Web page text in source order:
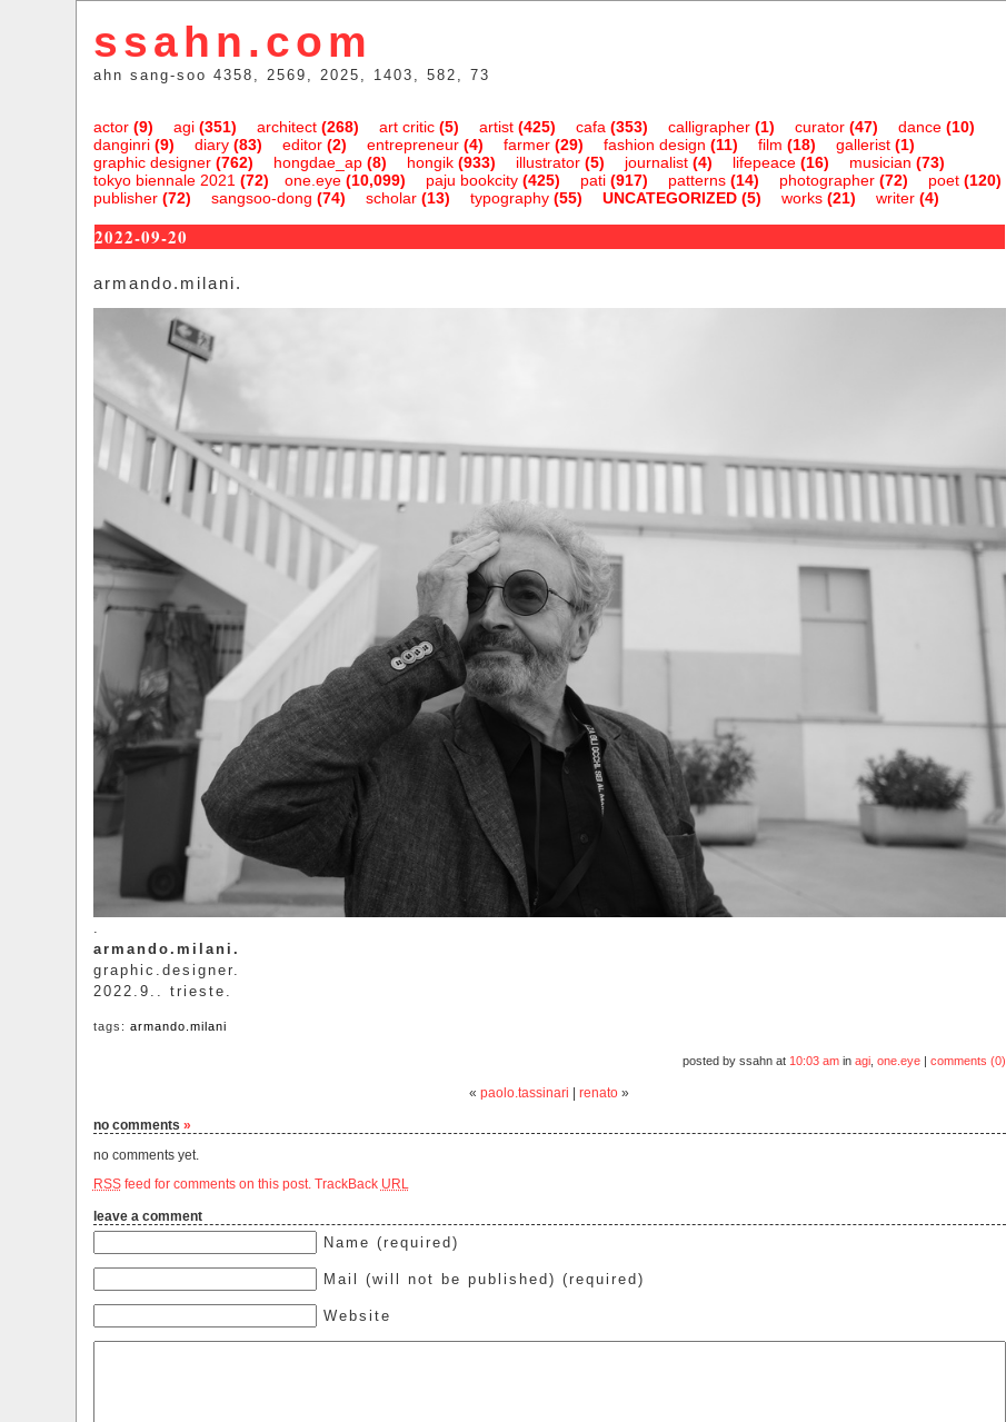
ssahn.com
ahn sang-soo 4358, 2569, 2025, 1403, 582, 73
actor(9) agi(351) architect(268) art critic(5) artist(425) cafa (353) calligrapher(1) curator(47) dance(10)
danginri(9) diary(83) editor(2) entrepreneur(4) farmer(29) fashion design (11) film (18) gallerist(1)
graphic designer(762) hongdae_ap(8) hongik(933) illustrator(5) journalist(4) lifepeace(16) musician (73)
one.eye(10,099)
tokyo biennale 2021 (72) paju bookcity(425) pati(917) patterns(14) photographer(72) poet(120)
publisher(72) sangsoo-dong (74) scholar(13) typography(55) UNCATEGORIZED(5) works(21) writer(4)
2022-09-20
armando.milani.
armando.milani.
graphic.designer.
2022.9.. trieste.
tags: armando.milani
posted by ssahn at 10:03 amin agi, one.eye| comments (0)
« paolo.tassinari | renato »
no comments »
no comments yet.
RSSfeed for comments on this post. TrackBack URL
leave a comment
Name (required)
Mail (will not be published) (required)
Website